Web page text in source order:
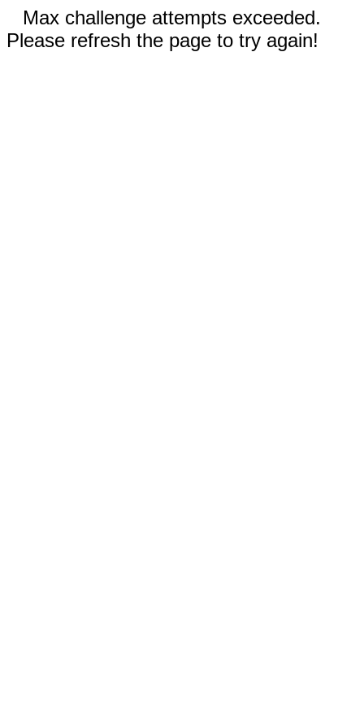
Max challenge attempts exceeded.
Please refresh the page to try again!